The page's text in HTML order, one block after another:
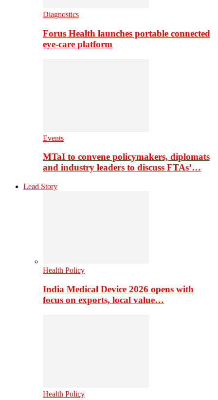
Diagnostics
Forus Health launches portable connected
eye-care platform
Events
MTaI to convene policymakers, diplomats
and industry leaders to discuss FTAs’…
Lead Story
Health Policy
India Medical Device 2026 opens with
focus on exports, local value…
Health Policy